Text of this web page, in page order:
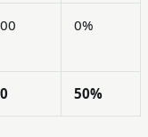
0%
50%